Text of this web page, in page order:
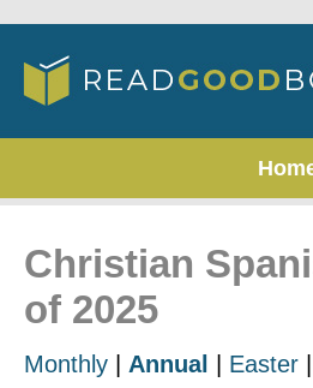
Christian
of 2025
Monthly Annual Easter